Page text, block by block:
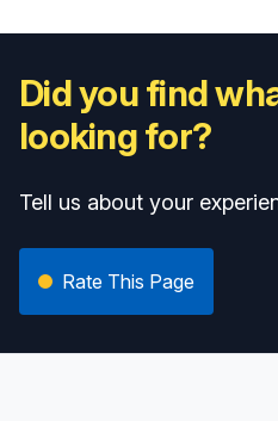
Did you find
looking for?
Tell us about your
Rate This Page